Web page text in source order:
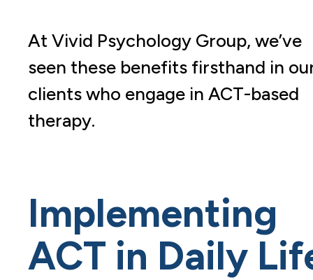
At Vivid Psychology Group, we’ve
seen these benefits firsthand in
clients who engage in ACT-based
therapy.
Implementing
ACT in Daily